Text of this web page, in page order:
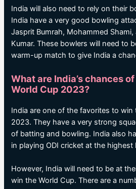
India will also need to rely on their
India have a very good bowling
Jasprit Bumrah, Mohammed
Kumar. These bowlers will need to
warm-up match to give India a
What are India’s chances
World Cup 2023?
India are one of the favorites to win
2023. They have a very strong
of batting and bowling. India also
in playing ODI cricket at the highest
However, India will need to be at
win the World Cup. There are a